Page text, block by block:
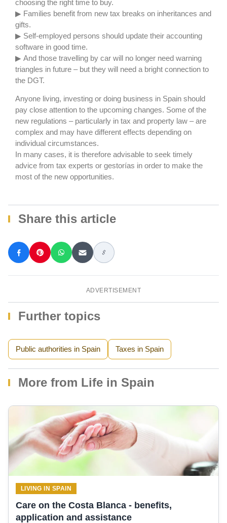
choosing the right time to buy.
▶ Families benefit from new tax breaks on inheritances and
gifts.
▶ Self-employed persons should update their accounting
software in good time.
▶ And those travelling by car will no longer need warning
triangles in future – but they will need a bright connection to
the DGT.
Anyone living, investing or doing business in Spain should
pay close attention to the upcoming changes. Some of the
new regulations – particularly in tax and property law – are
complex and may have different effects depending on
individual circumstances.
In many cases, it is therefore advisable to seek timely
advice from tax experts or gestorías in order to make the
most of the new opportunities.
Share this article
ADVERTISEMENT
Further topics
Public authorities in Spain Taxes in Spain
More from Life in Spain
LIVING IN SPAIN
Care on the Costa Blanca - benefits,
application and assistance